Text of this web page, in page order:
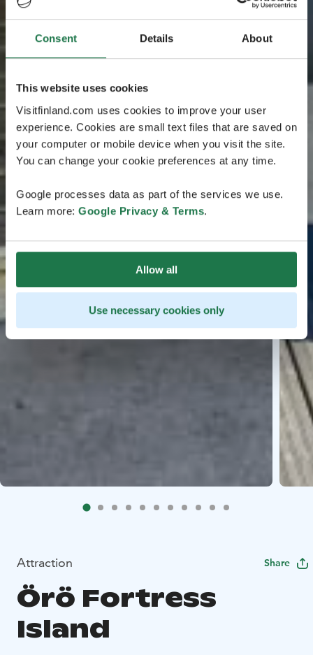
Consent Details About
This website uses cookies
Visitfinland.com uses cookies to improve your user
experience. Cookies are small text files that are saved on
your computer or mobile device when you visit the site.
You can change your cookie preferences at any time.
Google processes data as part of the services we use.
Learn more: Google Privacy & Terms.
Allow all
Use necessary cookies only
Attraction Share
Örö Fortress
Island